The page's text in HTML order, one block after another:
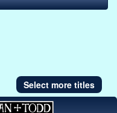
Select more titles